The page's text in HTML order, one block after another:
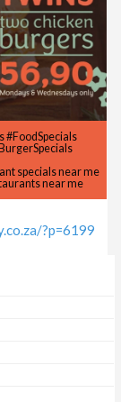
#FoodSpecials
specials near me
near me
?p=6199